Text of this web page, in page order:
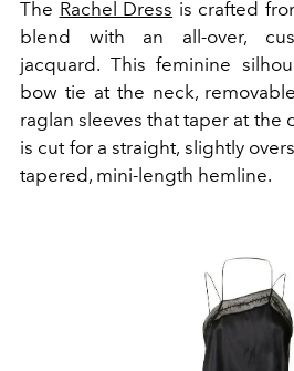
The Rachel Dress is crafted
blend with an all-over,
jacquard. This feminine
bow tie at the neck,
raglan sleeves that taper at the
is cut for a straight, slightly
tapered, mini-length hemline.